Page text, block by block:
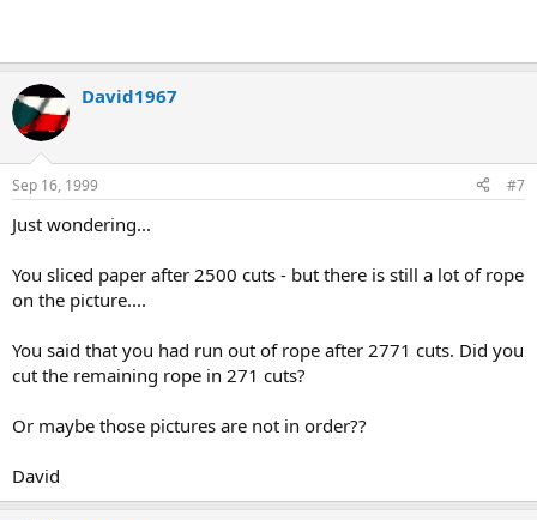
David1967
Sep 16, 1999 #7
Just wondering...
You sliced paper after 2500 cuts - but there is still a lot of rope
on the picture....
You said that you had run out of rope after 2771 cuts. Did you
cut the remaining rope in 271 cuts?
Or maybe those pictures are not in order??
David